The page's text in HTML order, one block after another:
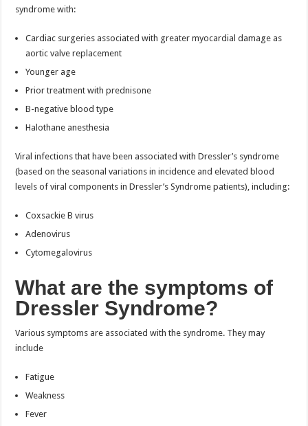
syndrome with:
Cardiac surgeries associated with greater myocardial damage as
aortic valve replacement
Younger age
Prior treatment with prednisone
B-negative blood type
Halothane anesthesia
Viral infections that have been associated with Dressler’s syndrome
(based on the seasonal variations in incidence and elevated blood
levels of viral components in Dressler’s Syndrome patients), including:
Coxsackie B virus
Adenovirus
Cytomegalovirus
What are the symptoms of
Dressler Syndrome?
Various symptoms are associated with the syndrome. They may
include
Fatigue
Weakness
Fever